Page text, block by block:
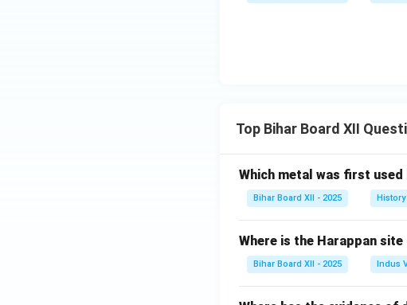
Top Bihar Board XII
Which metal was first used
Bihar Board XII - 2025
Where is the Harappan
Bihar Board XII - 2025 Indus